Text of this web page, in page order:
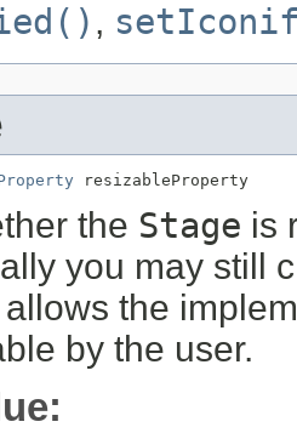
,
resizableProperty
the Stage is
you may still
the
by the user.